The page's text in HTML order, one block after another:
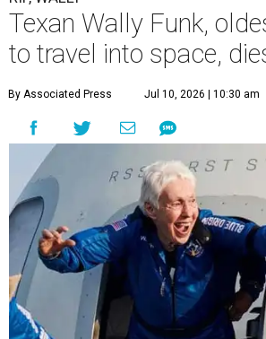
Texan Wally Funk,
to travel into space,
By Associated Press Jul 10, 2026 | 10:30 am